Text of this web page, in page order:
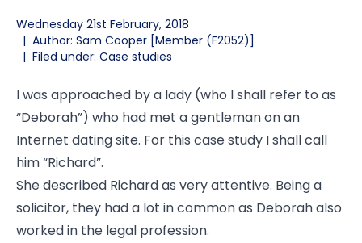
Wednesday 21st February, 2018
| Author: Sam Cooper [Member (F2052)]
| Filed under: Case studies
I was approached by a lady (who I shall refer to as
“Deborah”) who had met a gentleman on an
Internet dating site. For this case study I shall call
him “Richard”.
She described Richard as very attentive. Being a
solicitor, they had a lot in common as Deborah also
worked in the legal profession.